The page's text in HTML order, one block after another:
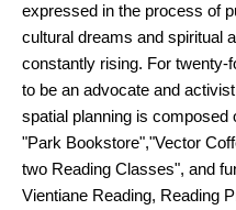
expressed in the process of
cultural dreams and spiritual
constantly rising. For
to be an advocate and
spatial planning is
"Park Bookstore","Vector
two Reading Classes", and
Vientiane Reading, Reading